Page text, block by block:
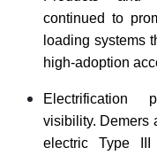
continued to
loading systems
high-adoption
Electrification
visibility. Demers
electric Type III